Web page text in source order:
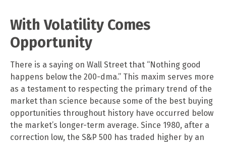
With Volatility Comes
Opportunity
There is a saying on Wall Street that “Nothing good
happens below the 200-dma.” This maxim serves more
as a testament to respecting the primary trend of the
market than science because some of the best buying
opportunities throughout history have occurred below
the market’s longer-term average. Since 1980, after a
correction low, the S&P 500 has traded higher by an